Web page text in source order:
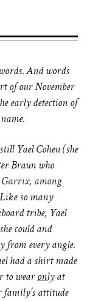
And words
of our November
early detection of
Yael Cohen (she
Braun who
among
so many
tribe, Yael
could and
from every angle.
had a shirt made
to wear onlyat
attitude